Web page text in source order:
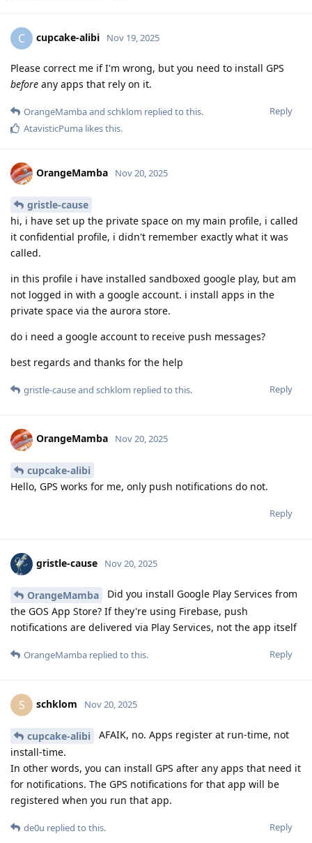
C cupcake-alibi Nov 19, 2025
Please correct me if I'm wrong, but you need to install GPS
before any apps that rely on it.
Reply
OrangeMambaand schklom replied to this.
AtavisticPuma likes this.
OrangeMamba Nov 20, 2025
gristle-cause
hi, i have set up the private space on my main profile, i called
it confidential profile, i didn't remember exactly what it was
called.
in this profile i have installed sandboxed google play, but am
not logged in with a google account. i install apps in the
private space via the aurora store.
do i need a google account to receive push messages?
best regards and thanks for the help
Reply
gristle-causeand schklom replied to this.
OrangeMamba Nov 20, 2025
cupcake-alibi
Hello, GPS works for me, only push notifications do not.
Reply
gristle-cause Nov 20, 2025
OrangeMamba
Did you install Google Play Services from
the GOS App Store? If they're using Firebase, push
notifications are delivered via Play Services, not the app itself
Reply
OrangeMamba replied to this.
S schklom Nov 20, 2025
cupcake-alibi
AFAIK, no. Apps register at run-time, not
install-time.
In other words, you can install GPS after any apps that need it
for notifications. The GPS notifications for that app will be
registered when you run that app.
Reply
de0u replied to this.